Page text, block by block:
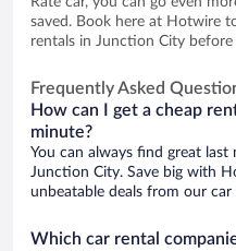
saved. Book here at Hotwire
rentals in Junction City
Frequently Asked
How can I get a cheap
minute?
You can always find great last
Junction City. Save big with
unbeatable deals from our car
Which car rental